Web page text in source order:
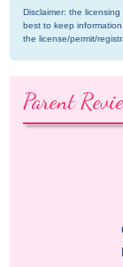
Disclaimer: the
best to keep
the license/permit/
Parent